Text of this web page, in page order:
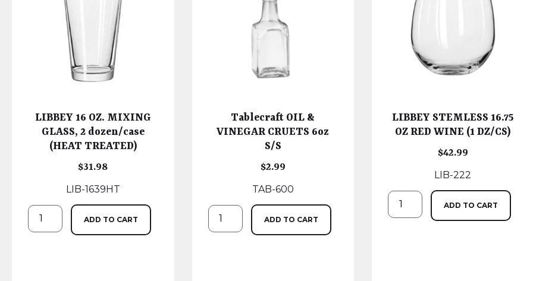
LIBBEY 16 OZ. MIXING
GLASS, 2 dozen/case
(HEAT TREATED)
$31.98
LIB-1639HT
ADD TO CART
Tablecraft OIL &
VINEGAR CRUETS 6oz
S/S
$2.99
TAB-600
ADD TO CART
LIBBEY STEMLESS 16.75
OZ RED WINE (1 DZ/CS)
$42.99
LIB-222
ADD TO CART